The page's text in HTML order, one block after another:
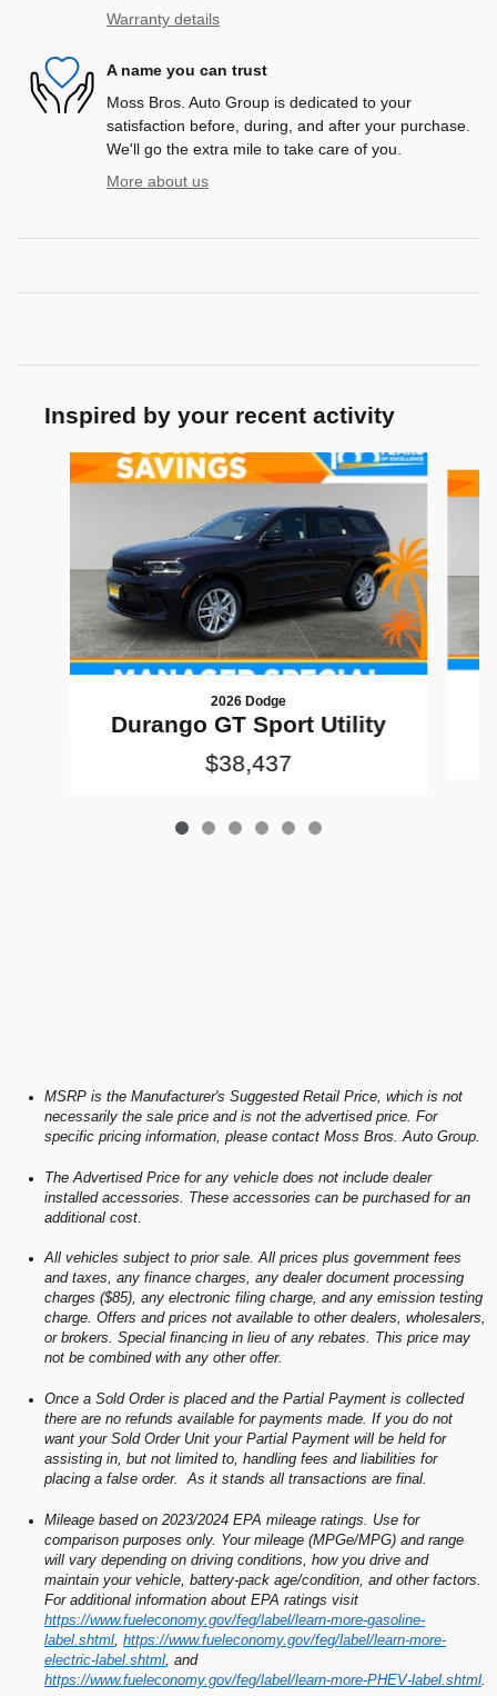
Warranty details
A name you can trust
Moss Bros. Auto Group is dedicated to your
satisfaction before, during, and after your purchase.
We'll go the extra mile to take care of you.
More about us
Inspired by your recent activity
Slide 1 of 6
2026 Dodge
Durango GT Sport Utility
$38,437
MSRP is the Manufacturer's Suggested Retail Price, which is not
necessarily the sale price and is not the advertised price. For
specific pricing information, please contact Moss Bros. Auto Group.
The Advertised Price for any vehicle does not include dealer
installed accessories. These accessories can be purchased for an
additional cost.
All vehicles subject to prior sale. All prices plus government fees
and taxes, any finance charges, any dealer document processing
charges ($85), any electronic filing charge, and any emission testing
charge. Offers and prices not available to other dealers, wholesalers,
or brokers. Special financing in lieu of any rebates. This price may
not be combined with any other offer.
Once a Sold Order is placed and the Partial Payment is collected
there are no refunds available for payments made. If you do not
want your Sold Order Unit your Partial Payment will be held for
assisting in, but not limited to, handling fees and liabilities for
placing a false order. As it stands all transactions are final.
Mileage based on 2023/2024 EPA mileage ratings. Use for
comparison purposes only. Your mileage (MPGe/MPG) and range
will vary depending on driving conditions, how you drive and
maintain your vehicle, battery-pack age/condition, and other factors.
For additional information about EPA ratings visit
https://www.fueleconomy.gov/feg/label/learn-more-gasoline-
label.shtml, https://www.fueleconomy.gov/feg/label/learn-more-
electric-label.shtml, and
https://www.fueleconomy.gov/feg/label/learn-more-PHEV-label.shtml.